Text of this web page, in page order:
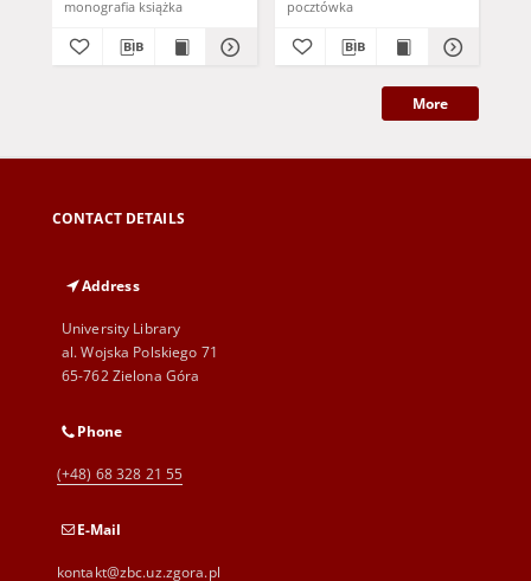
monografia książka
pocztówka
More
CONTACT DETAILS
Address
University Library
al. Wojska Polskiego 71
65-762 Zielona Góra
Phone
(+48) 68 328 21 55
E-Mail
kontakt@zbc.uz.zgora.pl